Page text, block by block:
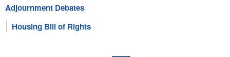
Adjournment Debates
Housing Bill of Rights